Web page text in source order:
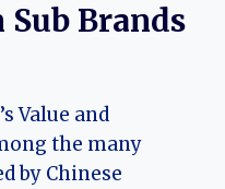
Brands
Value and
the many
by Chinese